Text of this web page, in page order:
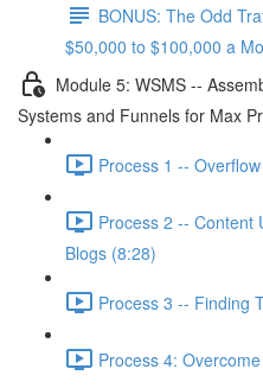
BONUS: The Odd
$50,000 to $100,000 a
Module 5: WSMS --
Systems and Funnels for Max
Process 1 --
Process 2 -- Content
Blogs (8:28)
Process 3 -- Finding
Process 4: